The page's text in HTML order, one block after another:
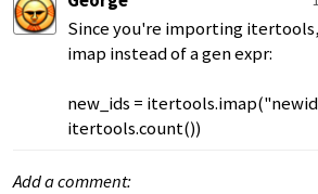
Since you're importing
imap instead of a gen expr:
new_ids =
itertools.count())
Add a comment: